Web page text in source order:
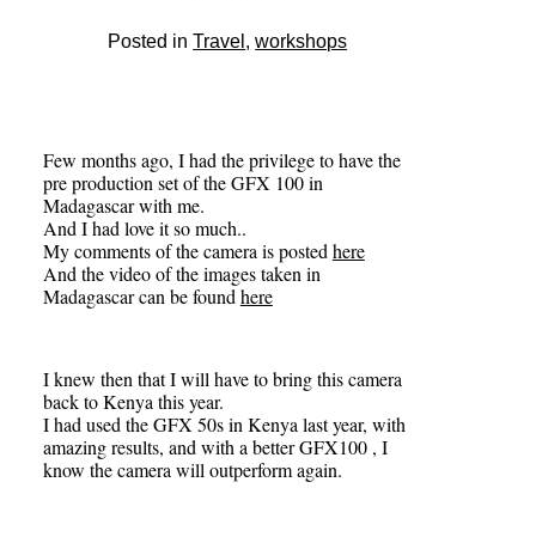
Posted inTravel ,workshops
Few months ago, I had the privilege to have the
pre production set of the GFX 100 in
Madagascar with me.
And I had love it so much..
My comments of the camera is posted here
And the video of the images taken in
Madagascar can be found here
I knew then that I will have to bring this camera
back to Kenya this year.
I had used the GFX 50s in Kenya last year, with
amazing results, and with a better GFX100 , I
know the camera will outperform again.